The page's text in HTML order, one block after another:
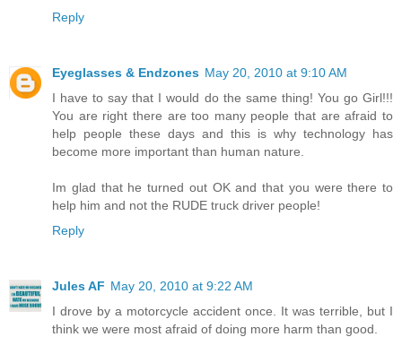
Reply
Eyeglasses & Endzones May 20, 2010 at 9:10 AM
I have to say that I would do the same thing! You go Girl!!!
You are right there are too many people that are afraid to
help people these days and this is why technology has
become more important than human nature.
Im glad that he turned out OK and that you were there to
help him and not the RUDE truck driver people!
Reply
Jules AF May 20, 2010 at 9:22 AM
I drove by a motorcycle accident once. It was terrible, but I
think we were most afraid of doing more harm than good.